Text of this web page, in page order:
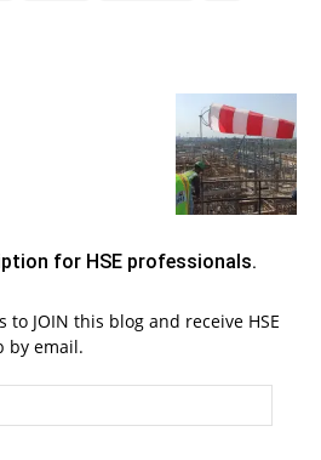
for HSE professionals.
JOIN this blog and receive HSE
by email.